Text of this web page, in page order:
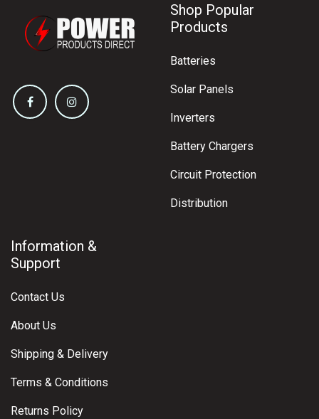
Shop Popular
Products
Batteries
Solar Panels
Inverters
Battery Chargers
Circuit Protection
Distribution
Information &
Support
Contact Us
About Us
Shipping & Delivery
Terms & Conditions
Returns Policy